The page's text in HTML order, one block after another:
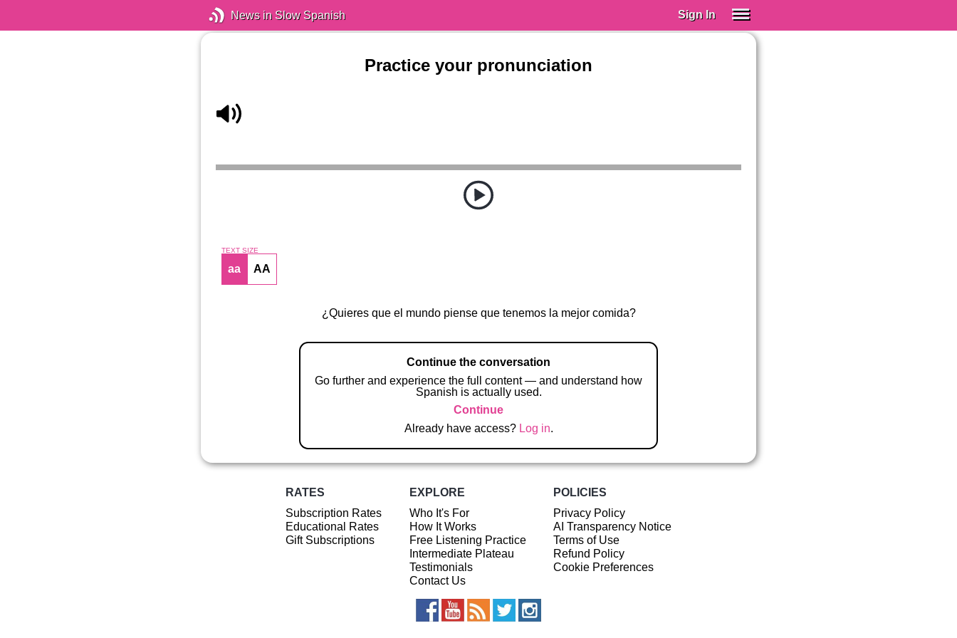
News in Slow Spanish Sign In
Practice your pronunciation
TEXT SIZE
aa AA
¿Quieres que el mundo piense que tenemos la mejor comida?
Continue the conversation
Go further and experience the full content — and understand how
Spanish is actually used.
Continue
Already have access? Log in.
RATES
Subscription Rates
Educational Rates
Gift Subscriptions
EXPLORE
Who It's For
How It Works
Free Listening Practice
Intermediate Plateau
Testimonials
Contact Us
POLICIES
Privacy Policy
AI Transparency Notice
Terms of Use
Refund Policy
Cookie Preferences